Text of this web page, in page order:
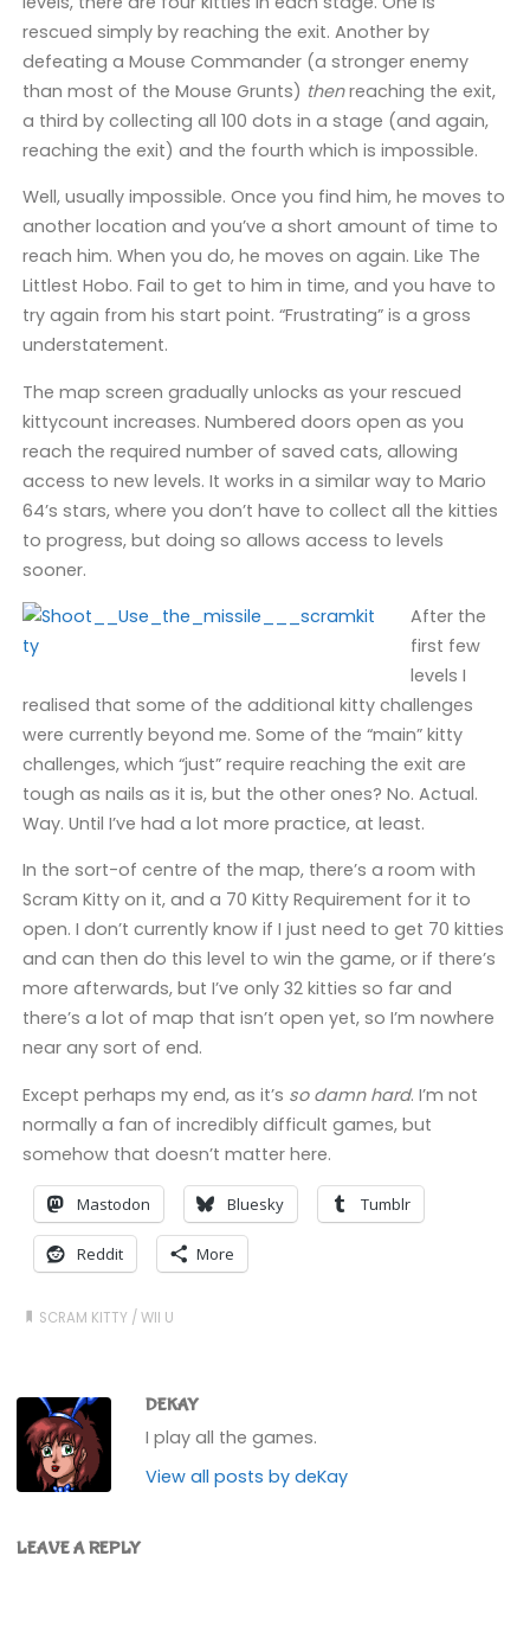
rescued simply by reaching the exit. Another by
defeating a Mouse Commander (a stronger enemy
than most of the Mouse Grunts) thenreaching the exit,
a third by collecting all 100 dots in a stage (and again,
reaching the exit) and the fourth which is impossible.
Well, usually impossible. Once you find him, he moves to
another location and you’ve a short amount of time to
reach him. When you do, he moves on again. Like The
Littlest Hobo. Fail to get to him in time, and you have to
try again from his start point. “Frustrating” is a gross
understatement.
The map screen gradually unlocks as your rescued
kittycount increases. Numbered doors open as you
reach the required number of saved cats, allowing
access to new levels. It works in a similar way to Mario
64’s stars, where you don’t have to collect all the kitties
to progress, but doing so allows access to levels
sooner.
After the
first few
levels I
realised that some of the additional kitty challenges
were currently beyond me. Some of the “main” kitty
challenges, which “just” require reaching the exit are
tough as nails as it is, but the other ones? No. Actual.
Way. Until I’ve had a lot more practice, at least.
In the sort-of centre of the map, there’s a room with
Scram Kitty on it, and a 70 Kitty Requirement for it to
open. I don’t currently know if I just need to get 70 kitties
and can then do this level to win the game, or if there’s
more afterwards, but I’ve only 32 kitties so far and
there’s a lot of map that isn’t open yet, so I’m nowhere
near any sort of end.
Except perhaps my end, as it’s so damn hard. I’m not
normally a fan of incredibly difficult games, but
somehow that doesn’t matter here.
Mastodon Bluesky Tumblr
Reddit More
SCRAM KITTY /WII U
DEKAY
I play all the games.
View all posts by deKay
LEAVE A REPLY